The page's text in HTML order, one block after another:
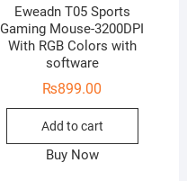
Eweadn T05 Sports
Gaming Mouse-3200DPI
With RGB Colors with
software
₨899.00
Add to cart
Buy Now